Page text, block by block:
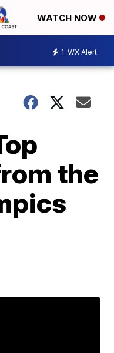
WATCH NOW
1 WX Alert
the